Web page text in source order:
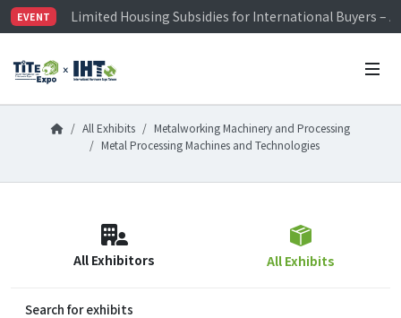
EVENT
Limited Housing Subsidies for International Buyers –
Visitor Registration is Officially Open~
Limited Housing Subsidies for International Buyers –
All Exhibits
Metalworking Machinery and Processing
Metal Processing Machines and Technologies
All Exhibitors All Exhibits
Search for exhibits